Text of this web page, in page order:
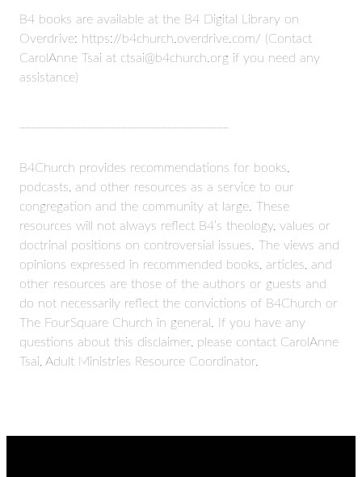
B4 books are available at the B4 Digital Library on
Overdrive: https://b4church.overdrive.com/ (Contact
CarolAnne Tsai at ctsai@b4church.org if you need any
assistance)
B4Church provides recommendations for books,
podcasts, and other resources as a service to our
congregation and the community at large. These
resources will not always reflect B4’s theology, values or
doctrinal positions on controversial issues. The views and
opinions expressed in recommended books, articles, and
other resources are those of the authors or guests and
do not necessarily reflect the convictions of B4Church or
The FourSquare Church in general. If you have any
questions about this disclaimer, please contact CarolAnne
Tsai, Adult Ministries Resource Coordinator.